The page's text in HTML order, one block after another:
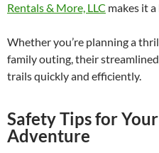
Rentals & More, LLC makes it a
Whether you’re planning a
family outing, their
trails quickly and efficiently.
Safety Tips for
Adventure